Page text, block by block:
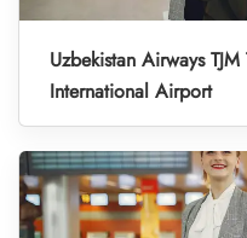
Uzbekistan Airways
International Airport